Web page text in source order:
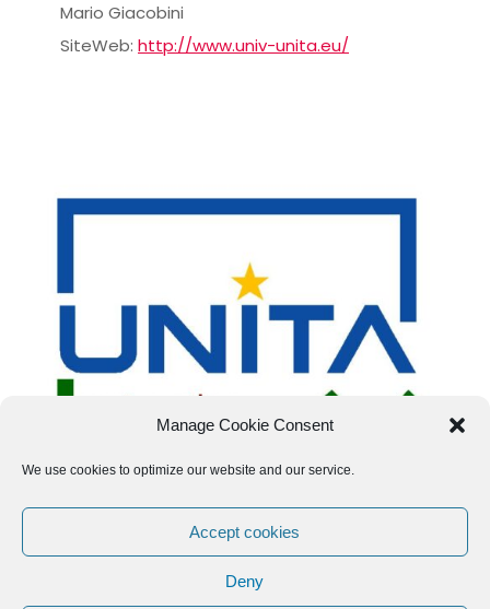
Manage Cookie Consent
We use cookies to optimize our website and our service.
Accept cookies
Deny
Mario Giacobini
SiteWeb: http://www.univ-unita.eu/